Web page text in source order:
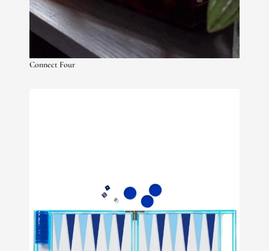
Connect Four